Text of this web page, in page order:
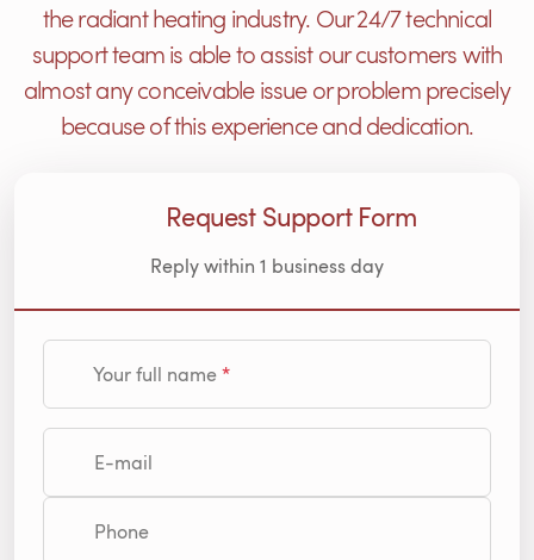
the radiant heating industry. Our 24/7 technical
support team is able to assist our customers with
almost any conceivable issue or problem precisely
because of this experience and dedication.
Request Support Form
Reply within 1 business day
Your full name
E-mail
Phone